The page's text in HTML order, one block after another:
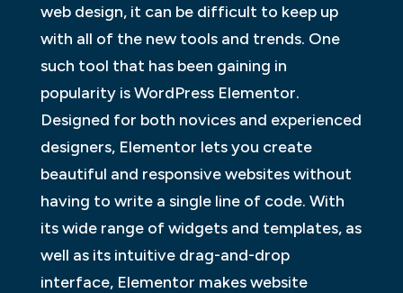
web design, it can be difficult to keep up
with all of the new tools and trends. One
such tool that has been gaining in
popularity is WordPress Elementor.
Designed for both novices and experienced
designers, Elementor lets you create
beautiful and responsive websites without
having to write a single line of code. With
its wide range of widgets and templates, as
well as its intuitive drag-and-drop
interface, Elementor makes website